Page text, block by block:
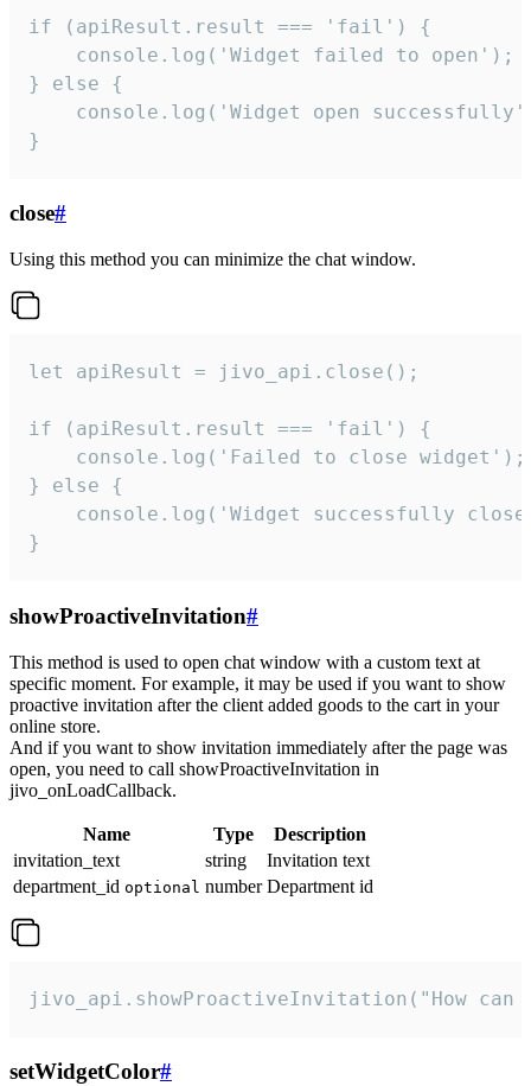
if (apiResult.result === 'fail') {
    console.log('Widget failed to open');
} else {
console.log('Widget open
}
close#
Using this method you can minimize the chat window.
let apiResult = jivo_api.close();
if (apiResult.result === 'fail') {
    console.log('Failed to close widget');
} else {
console.log('Widget successfully
}
showProactiveInvitation#
This method is used to open chat window with a custom text at
specific moment. For example, it may be used if you want to show
proactive invitation after the client added goods to the cart in your
online store.
And if you want to show invitation immediately after the page was
open, you need to call showProactiveInvitation in
jivo_onLoadCallback.
Name Type
Description
invitation_text
string
Invitation text
department_id optional number Department id
jivo_api.showProactiveInvitation("How
setWidgetColor#